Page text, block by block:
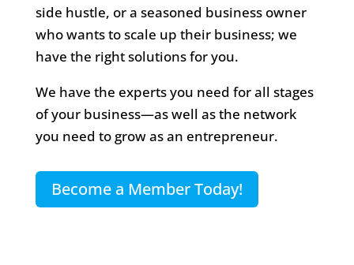
side hustle, or a seasoned business owner
who wants to scale up their business; we
have the right solutions for you.
We have the experts you need for all stages
of your business—as well as the network
you need to grow as an entrepreneur.
Become a Member Today!